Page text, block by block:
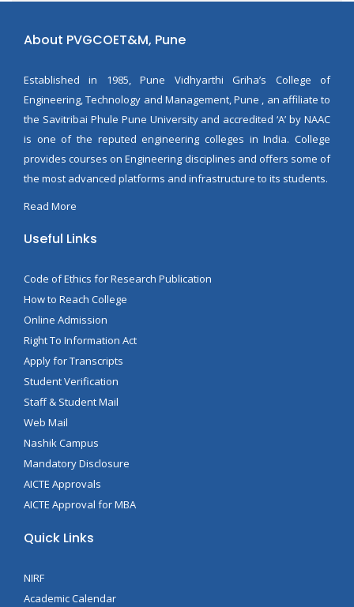
About PVGCOET&M, Pune
Established in 1985, Pune Vidhyarthi Griha’s College of
Engineering, Technology and Management, Pune , an affiliate to
the Savitribai Phule Pune University and accredited ‘A’ by NAAC
is one of the reputed engineering colleges in India. College
provides courses on Engineering disciplines and offers some of
the most advanced platforms and infrastructure to its students.
Read More
Useful Links
Code of Ethics for Research Publication
How to Reach College
Online Admission
Right To Information Act
Apply for Transcripts
Student Verification
Staff & Student Mail
Web Mail
Nashik Campus
Mandatory Disclosure
AICTE Approvals
AICTE Approval for MBA
Quick Links
NIRF
Academic Calendar